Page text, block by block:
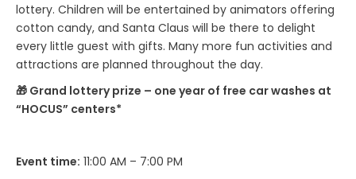
lottery. Children will be entertained by animators offering
cotton candy, and Santa Claus will be there to delight
every little guest with gifts. Many more fun activities and
attractions are planned throughout the day.
🎁 Grand lottery prize – one year of free car washes at
“HOCUS” centers*
Event time: 11:00 AM – 7:00 PM